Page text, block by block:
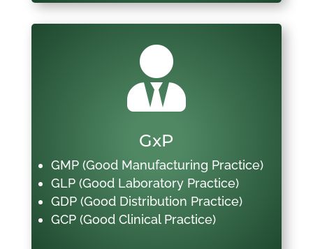

GxP
GMP (Good Manufacturing Practice)
GLP (Good Laboratory Practice)
GDP (Good Distribution Practice)
GCP (Good Clinical Practice)